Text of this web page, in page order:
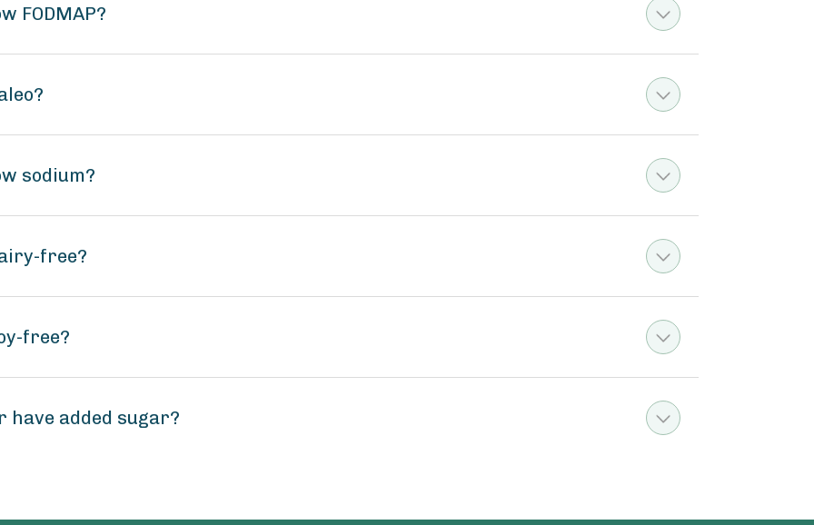
FODMAP?
sodium?
free?
free?
have added sugar?